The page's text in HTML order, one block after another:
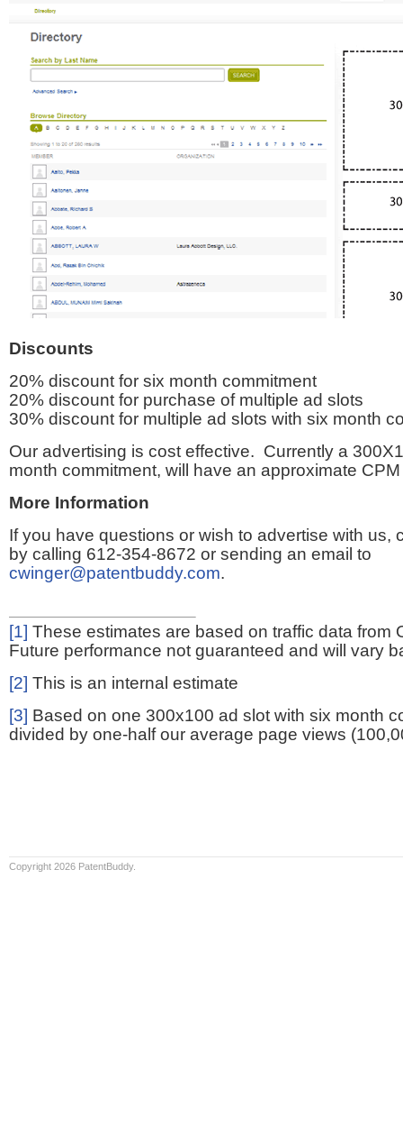
Discounts
20% discount for six month commitment
20% discount for purchase of multiple ad slots
30% discount for multiple ad slots with six month
Our advertising is cost effective. Currently a
month commitment, will have an approximate
More Information
If you have questions or wish to advertise with us,
by calling 612-354-8672 or sending an email to
cwinger@patentbuddy.com.
[1] These estimates are based on traffic data from
Future performance not guaranteed and will vary
[2] This is an internal estimate
[3] Based on one 300x100 ad slot with six month
divided by one-half our average page views
Copyright 2026 PatentBuddy.